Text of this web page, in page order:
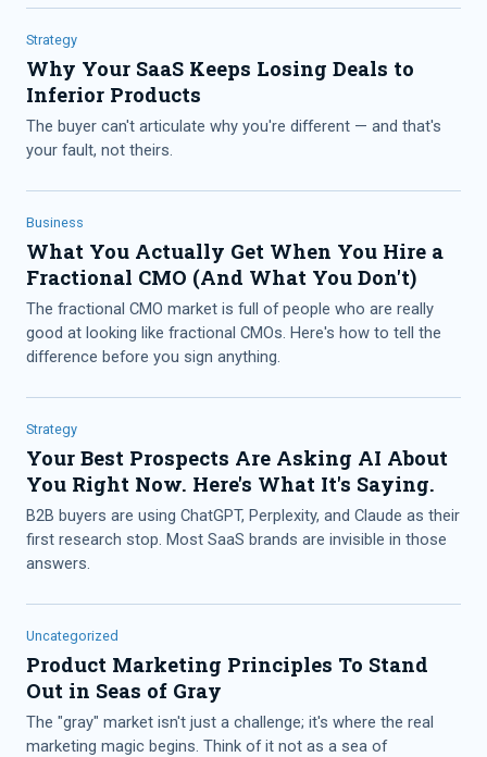
Strategy
Why Your SaaS Keeps Losing Deals to
Inferior Products
The buyer can't articulate why you're different — and that's
your fault, not theirs.
Business
What You Actually Get When You Hire a
Fractional CMO (And What You Don't)
The fractional CMO market is full of people who are really
good at looking like fractional CMOs. Here's how to tell the
difference before you sign anything.
Strategy
Your Best Prospects Are Asking AI About
You Right Now. Here's What It's Saying.
B2B buyers are using ChatGPT, Perplexity, and Claude as their
first research stop. Most SaaS brands are invisible in those
answers.
Uncategorized
Product Marketing Principles To Stand
Out in Seas of Gray
The "gray" market isn't just a challenge; it's where the real
marketing magic begins. Think of it not as a sea of